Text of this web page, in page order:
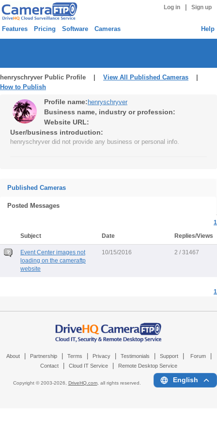
Log in Sign up
Features Pricing Software Cameras Help
henryschryver Public Profile | View All Published Cameras
How to Publish
Profile name: henryschryver
Business name, industry or profession:
Website URL:
User/business introduction:
henryschryver did not provide any business or personal info.
Published Cameras
Posted Messages
1
Subject
Date Replies/Views
Event Center images not
loading on the cameraftp
website
10/15/2016 2 / 31467
1
About Partnership Terms Privacy Testimonials Support Forum
Contact Cloud IT Service Remote Desktop Service
Copyright © 2003-2026, DriveHQ.com, all rights reserved. English